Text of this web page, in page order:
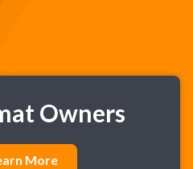
Owners
More